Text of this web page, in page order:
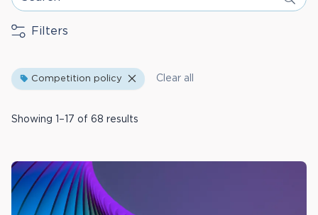
Filters
Competition policy Clear all
Showing 1–17 of 68 results